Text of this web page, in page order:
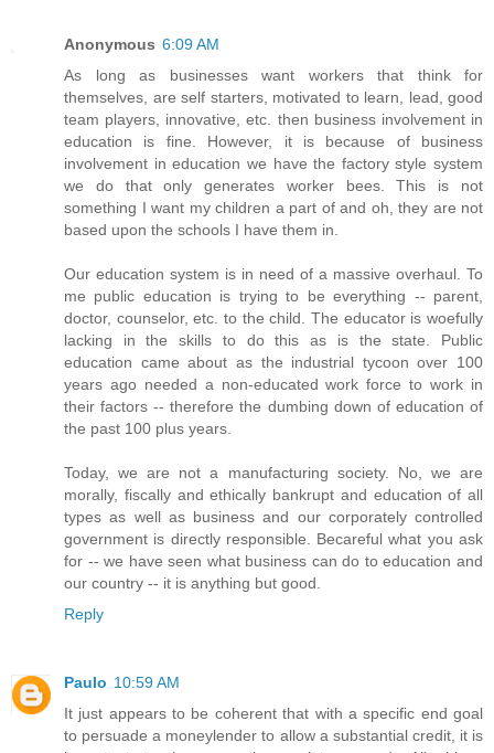
Anonymous 6:09 AM
As long as businesses want workers that think for
themselves, are self starters, motivated to learn, lead, good
team players, innovative, etc. then business involvement in
education is fine. However, it is because of business
involvement in education we have the factory style system
we do that only generates worker bees. This is not
something I want my children a part of and oh, they are not
based upon the schools I have them in.
Our education system is in need of a massive overhaul. To
me public education is trying to be everything -- parent,
doctor, counselor, etc. to the child. The educator is woefully
lacking in the skills to do this as is the state. Public
education came about as the industrial tycoon over 100
years ago needed a non-educated work force to work in
their factors -- therefore the dumbing down of education of
the past 100 plus years.
Today, we are not a manufacturing society. No, we are
morally, fiscally and ethically bankrupt and education of all
types as well as business and our corporately controlled
government is directly responsible. Becareful what you ask
for -- we have seen what business can do to education and
our country -- it is anything but good.
Reply
Paulo 10:59 AM
It just appears to be coherent that with a specific end goal
to persuade a moneylender to allow a substantial credit, it is